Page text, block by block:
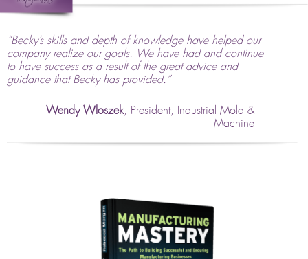
“Becky’s skills and depth of knowledge have helped our
company realize our goals. We have had and continue
to have success as a result of the great advice and
guidance that Becky has provided.”
Wendy Wloszek, President, Industrial Mold &
Machine